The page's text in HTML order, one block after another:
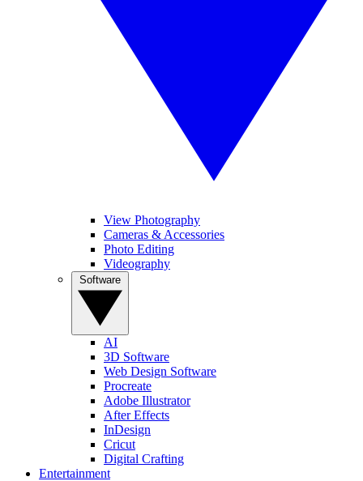
View Photography
Cameras & Accessories
Photo Editing
Videography
AI
3D Software
Web Design Software
Procreate
Adobe Illustrator
After Effects
InDesign
Cricut
Digital Crafting
Entertainment